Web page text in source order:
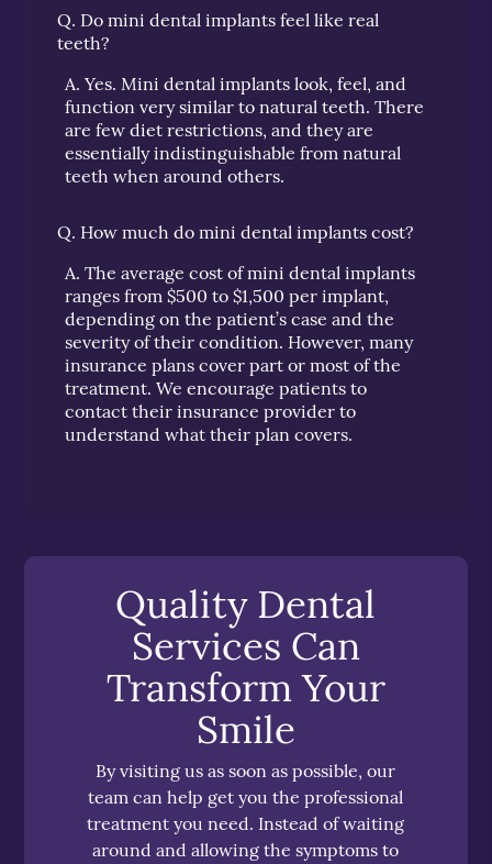
Q. Do mini dental implants feel like real
teeth?
A. Yes. Mini dental implants look, feel, and
function very similar to natural teeth. There
are few diet restrictions, and they are
essentially indistinguishable from natural
teeth when around others.
Q. How much do mini dental implants cost?
A. The average cost of mini dental implants
ranges from $500 to $1,500 per implant,
depending on the patient’s case and the
severity of their condition. However, many
insurance plans cover part or most of the
treatment. We encourage patients to
contact their insurance provider to
understand what their plan covers.
Quality Dental
Services Can
Transform Your
Smile
By visiting us as soon as possible, our
team can help get you the professional
treatment you need. Instead of waiting
around and allowing the symptoms to